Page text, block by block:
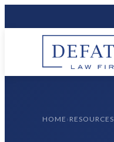
HOME › RESOURCES